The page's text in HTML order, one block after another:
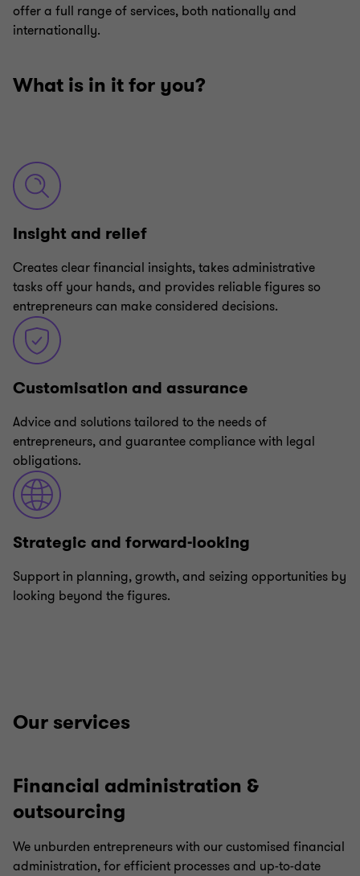
offer a full range of services, both nationally and
internationally.
What is in it for you?
Insight and relief
Creates clear financial insights, takes administrative
tasks off your hands, and provides reliable figures so
entrepreneurs can make considered decisions.
Customisation and assurance
Advice and solutions tailored to the needs of
entrepreneurs, and guarantee compliance with legal
obligations.
Strategic and forward-looking
Support in planning, growth, and seizing opportunities by
looking beyond the figures.
Our services
Financial administration &
outsourcing
We unburden entrepreneurs with our customised financial
administration, for efficient processes and up-to-date